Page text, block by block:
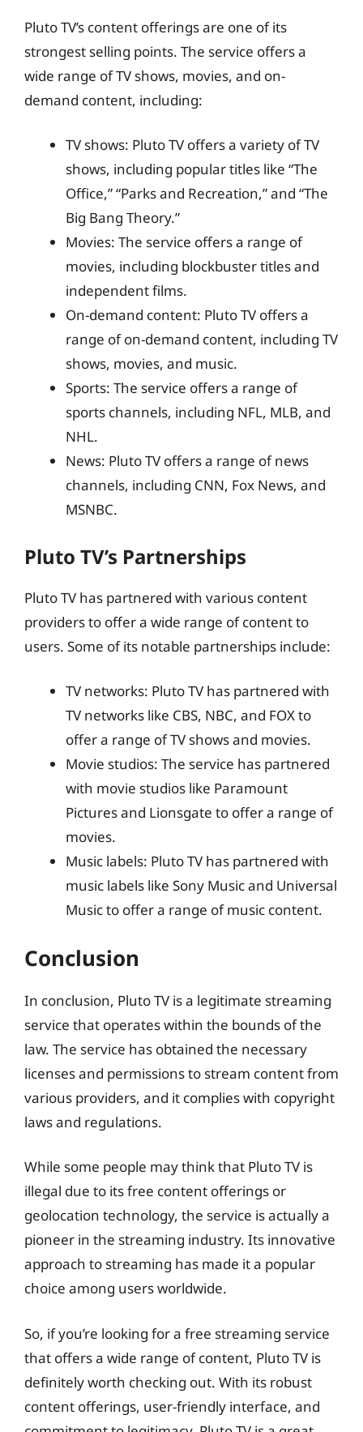
Pluto TV’s content offerings are one of its
strongest selling points. The service offers a
wide range of TV shows, movies, and on-
demand content, including:
TV shows: Pluto TV offers a variety of TV
shows, including popular titles like “The
Office,” “Parks and Recreation,” and “The
Big Bang Theory.”
Movies: The service offers a range of
movies, including blockbuster titles and
independent films.
On-demand content: Pluto TV offers a
range of on-demand content, including TV
shows, movies, and music.
Sports: The service offers a range of
sports channels, including NFL, MLB, and
NHL.
News: Pluto TV offers a range of news
channels, including CNN, Fox News, and
MSNBC.
Pluto TV’s Partnerships
Pluto TV has partnered with various content
providers to offer a wide range of content to
users. Some of its notable partnerships include:
TV networks: Pluto TV has partnered with
TV networks like CBS, NBC, and FOX to
offer a range of TV shows and movies.
Movie studios: The service has partnered
with movie studios like Paramount
Pictures and Lionsgate to offer a range of
movies.
Music labels: Pluto TV has partnered with
music labels like Sony Music and Universal
Music to offer a range of music content.
Conclusion
In conclusion, Pluto TV is a legitimate streaming
service that operates within the bounds of the
law. The service has obtained the necessary
licenses and permissions to stream content from
various providers, and it complies with copyright
laws and regulations.
While some people may think that Pluto TV is
illegal due to its free content offerings or
geolocation technology, the service is actually a
pioneer in the streaming industry. Its innovative
approach to streaming has made it a popular
choice among users worldwide.
So, if you’re looking for a free streaming service
that offers a wide range of content, Pluto TV is
definitely worth checking out. With its robust
content offerings, user-friendly interface, and